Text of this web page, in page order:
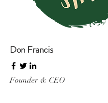
Don Francis
Founder & CEO